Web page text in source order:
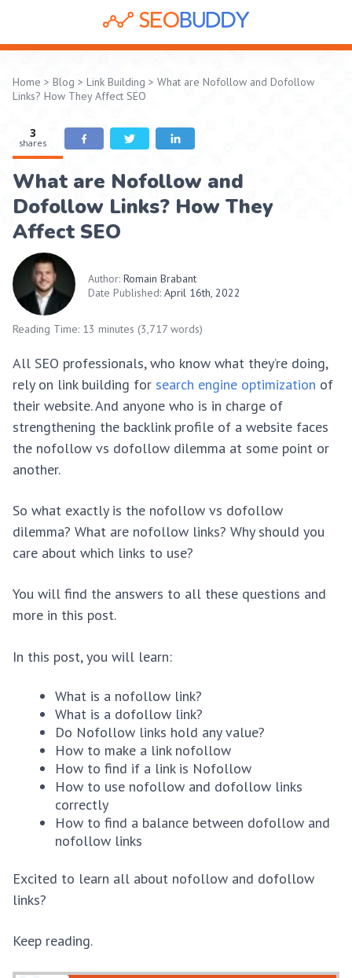
Home > Blog > Link Building > What are Nofollow and Dofollow
Links? How They Affect SEO
3
shares
What are Nofollow and
Dofollow Links? How They
Affect SEO
Author: Romain Brabant
Date Published: April 16th, 2022
Reading Time: 13 minutes (3,717 words)
All SEO professionals, who know what they’re doing,
rely on link building for search engine optimization of
their website. And anyone who is in charge of
strengthening the backlink profile of a website faces
the nofollow vs dofollow dilemma at some point or
another.
So what exactly is the nofollow vs dofollow
dilemma? What are nofollow links? Why should you
care about which links to use?
You will find the answers to all these questions and
more in this post.
In this post, you will learn:
What is a nofollow link?
What is a dofollow link?
Do Nofollow links hold any value?
How to make a link nofollow
How to find if a link is Nofollow
How to use nofollow and dofollow links
correctly
How to find a balance between dofollow and
nofollow links
Excited to learn all about nofollow and dofollow
links?
Keep reading.